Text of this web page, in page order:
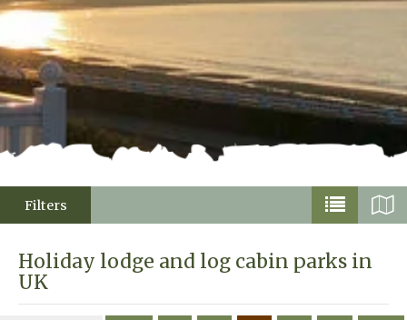
Filters
Holiday lodge and log cabin parks in
UK